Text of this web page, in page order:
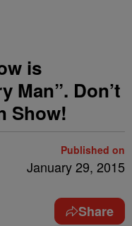
is
Man”. Don’t
Show!
Published on
January 29, 2015
Share